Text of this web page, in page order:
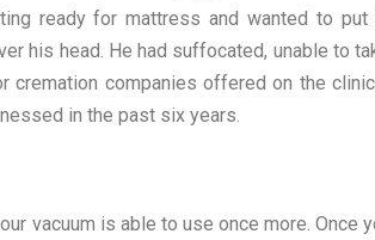
ready for mattress and wanted to
his head. He had suffocated, unable to
cremation companies offered on the
in the past six years.
vacuum is able to use once more. Once